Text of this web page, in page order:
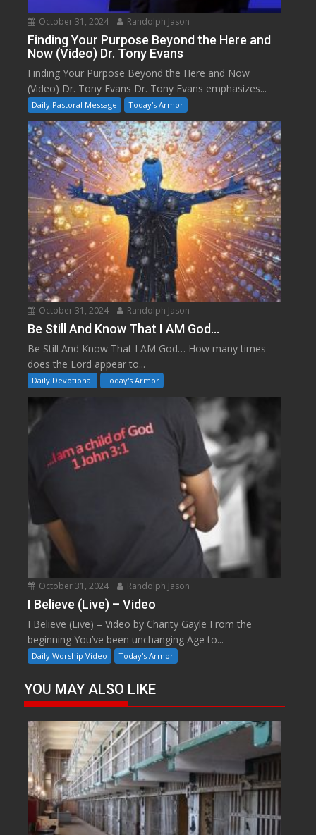
October 31, 2024 Randolph Jason
Finding Your Purpose Beyond the Here and
Now (Video) Dr. Tony Evans
Finding Your Purpose Beyond the Here and Now
(Video) Dr. Tony Evans Dr. Tony Evans emphasizes...
Daily Pastoral Message Today's Armor
October 31, 2024 Randolph Jason
Be Still And Know That I AM God…
Be Still And Know That I AM God… How many times
does the Lord appear to...
Daily Devotional Today's Armor
October 31, 2024 Randolph Jason
I Believe (Live) – Video
I Believe (Live) – Video by Charity Gayle From the
beginning You’ve been unchanging Age to...
Daily Worship Video Today's Armor
YOU MAY ALSO LIKE